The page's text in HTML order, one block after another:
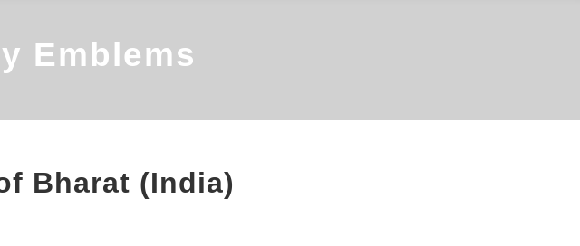
Emblems
Bharat (India)